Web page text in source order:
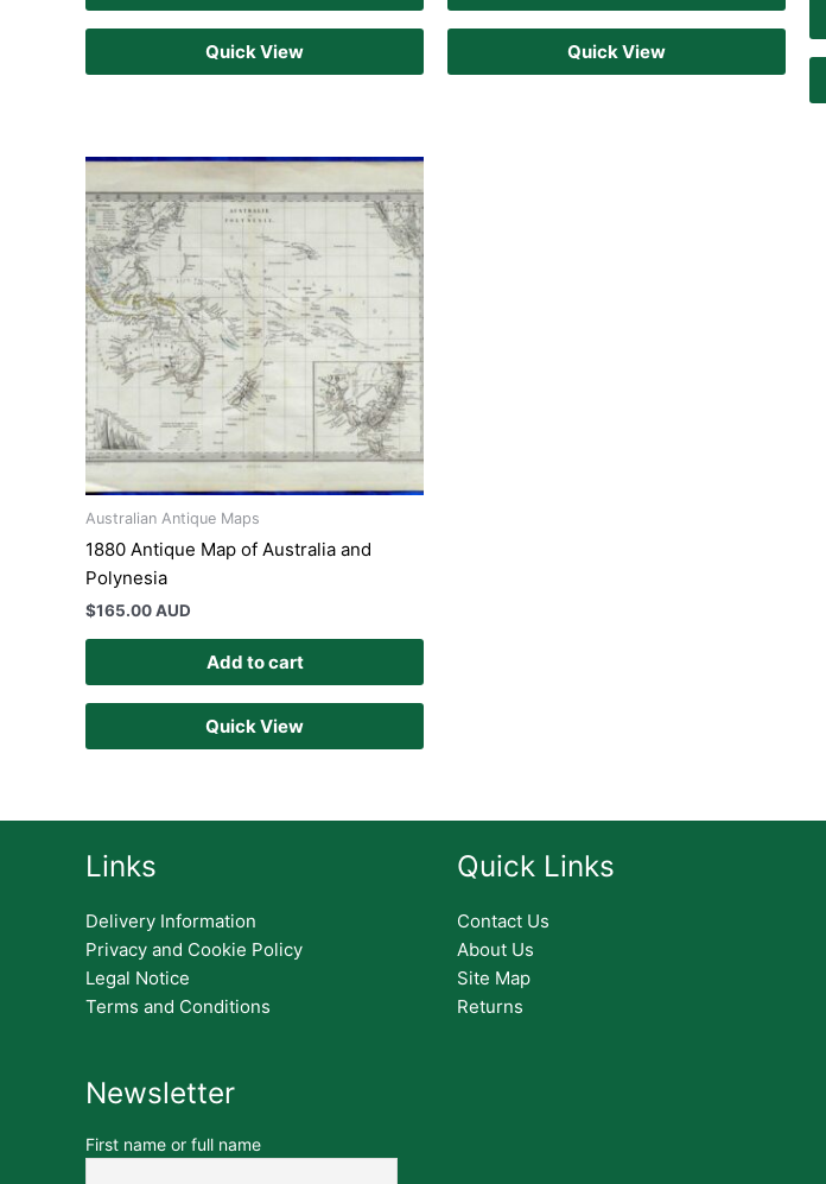
Quick View Quick View
Australian Antique Maps
1880 Antique Map of Australia and
Polynesia
$165.00 AUD
Add to cart
Quick View
Links
Delivery Information
Privacy and Cookie Policy
Legal Notice
Terms and Conditions
Newsletter
First name or full name
Quick Links
Contact Us
About Us
Site Map
Returns